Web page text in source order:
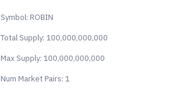
Symbol: ROBIN
Total Supply: 100,000,000,000
Max Supply: 100,000,000,000
Num Market Pairs: 1